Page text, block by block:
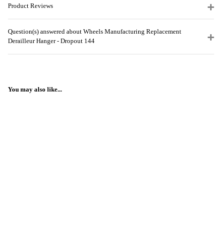
Product Reviews
Question(s) answered about Wheels Manufacturing Replacement
Derailleur Hanger - Dropout 144
You may also like...